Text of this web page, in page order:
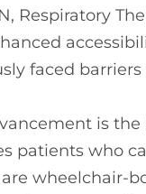
Respiratory
faced barriers
is
patients who
wheelchair-